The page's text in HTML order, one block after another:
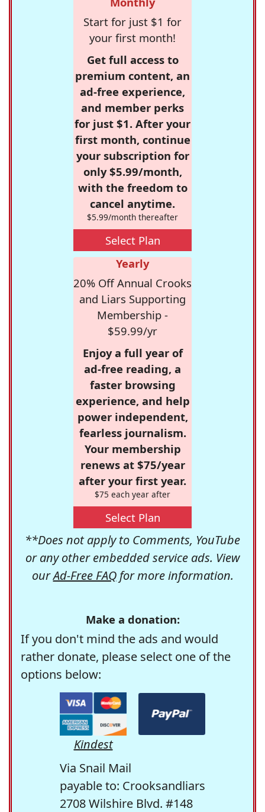
Start for just $1 for
your first month!
Get full access to
premium content, an
ad-free experience,
and member perks
for just $1. After your
first month, continue
your subscription for
only $5.99/month,
with the freedom to
cancel anytime.
$5.99/month thereafter
Select Plan
Yearly
20% Off Annual Crooks
and Liars Supporting
Membership -
$59.99/yr
Enjoy a full year of
ad-free reading, a
faster browsing
experience, and help
power independent,
fearless journalism.
Your membership
renews at $75/year
after your first year.
$75 each year after
Select Plan
**Does not apply to Comments, YouTube
or any other embedded service ads. View
ourAd-Free FAQfor more information.
Make a donation:
If you don't mind the ads and would
rather donate, please select one of the
options below:
Kindest
Via Snail Mail
payable to: Crooksandliars
2708 Wilshire Blvd. #148